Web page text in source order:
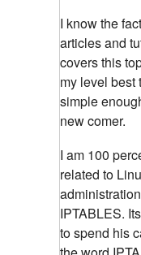
I know the
articles and
covers this
my level best
simple
new comer.
I am 100
related to
IPTABLES.
to spend his